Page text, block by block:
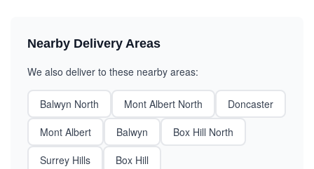
Nearby Delivery Areas
We also deliver to these nearby areas:
Balwyn North Mont Albert North
Doncaster
Mont Albert
Balwyn
Box Hill North
Surrey Hills
Box Hill